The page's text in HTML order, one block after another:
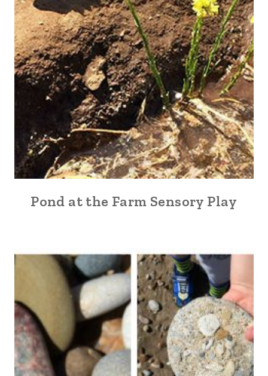
Pond at the Farm Sensory Play